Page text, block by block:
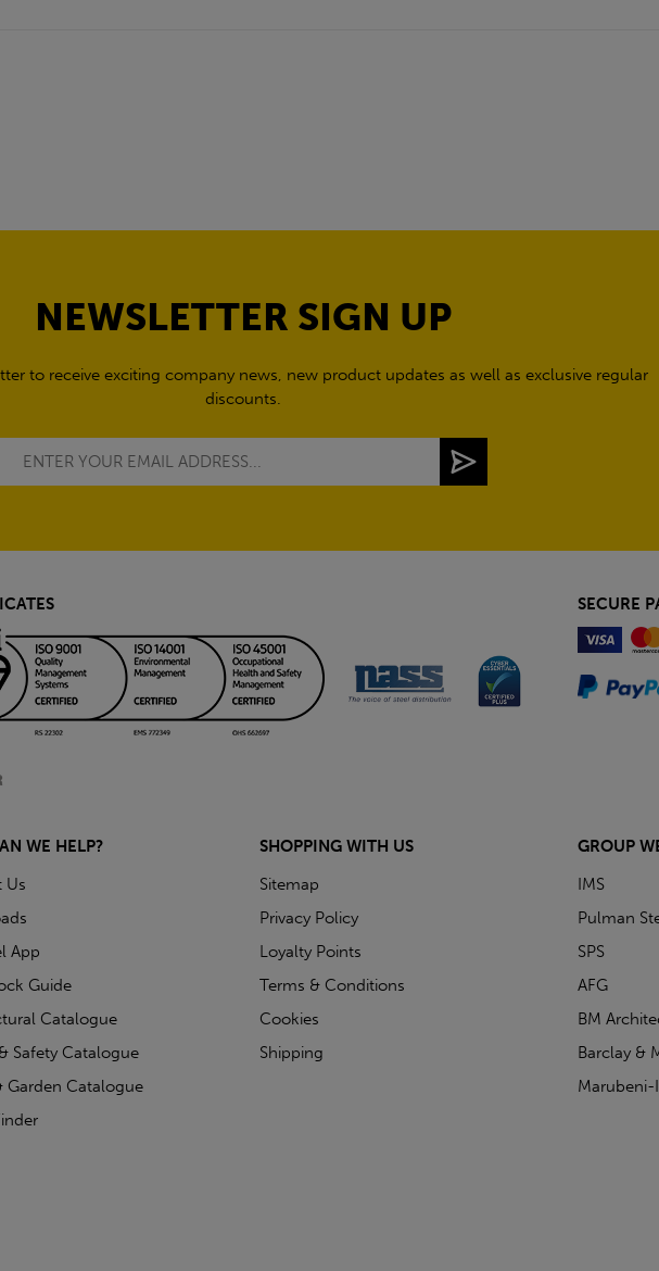
NEWSLETTER SIGN UP
to receive exciting company news, new product updates as well as exclusive regular
discounts.
SECURE
WE HELP?
Us
App
Guide
Catalogue
Safety Catalogue
Garden Catalogue
SHOPPING WITH US
Sitemap
Privacy Policy
Loyalty Points
Terms & Conditions
Cookies
Shipping
GROUP
IMS
Pulman
SPS
AFG
BM
Barclay &
Marubeni-